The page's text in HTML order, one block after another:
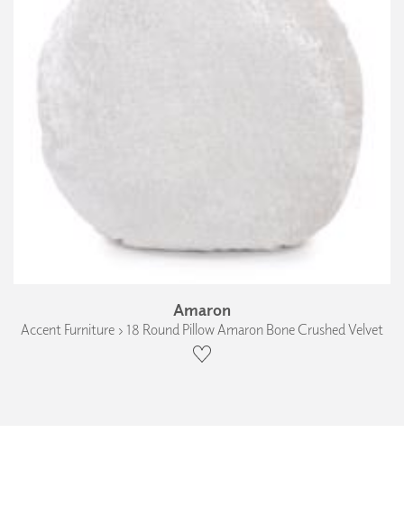
Amaron
Accent Furniture › 18 Round Pillow Amaron Bone Crushed Velvet